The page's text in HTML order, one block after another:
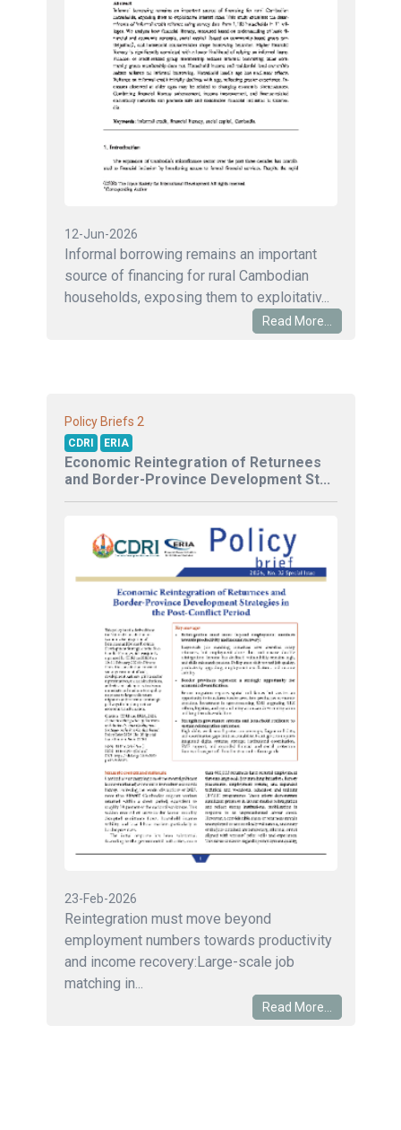
12-Jun-2026
Informal borrowing remains an important
source of financing for rural Cambodian
households, exposing them to exploitativ...
Read More...
Policy Briefs 2
CDRI ERIA
Economic Reintegration of Returnees
and Border-Province Development St...
23-Feb-2026
Reintegration must move beyond
employment numbers towards productivity
and income recovery:Large-scale job
matching in...
Read More...